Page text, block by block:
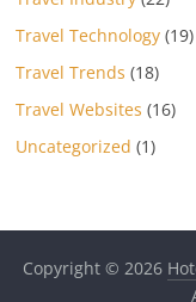
Travel Technology (19)
Travel Trends (18)
Travel Websites (16)
Uncategorized (1)
Copyright © 2026